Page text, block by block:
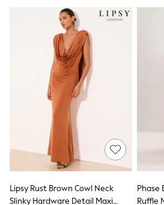
Bags & Accessories
adidas
Asics
New Balance
Active by Next
Nike
On
Sweaty Betty
Performance Sports at
All Petite
All Curve
All Tall
All Maternity
All Nursing
All Postpartum
ANINE BING
Apricot
Lipsy Rust Brown Cowl Neck
Slinky Hardware Detail Maxi
Phase
Ruffle